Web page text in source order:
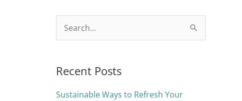
r
c
Recent Posts
Sustainable Ways to Refresh Your